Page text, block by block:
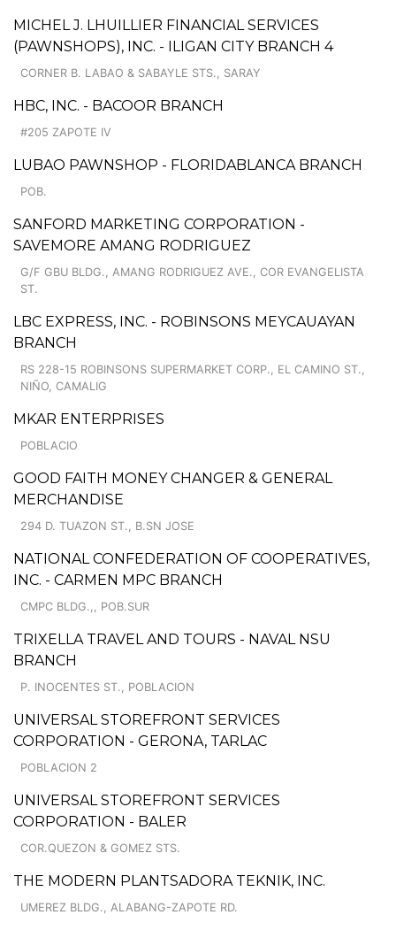
MICHEL J. LHUILLIER FINANCIAL SERVICES
(PAWNSHOPS), INC. - ILIGAN CITY BRANCH 4
CORNER B. LABAO & SABAYLE STS., SARAY
HBC, INC. - BACOOR BRANCH
#205 ZAPOTE IV
LUBAO PAWNSHOP - FLORIDABLANCA BRANCH
POB.
SANFORD MARKETING CORPORATION -
SAVEMORE AMANG RODRIGUEZ
G/F GBU BLDG., AMANG RODRIGUEZ AVE., COR EVANGELISTA
ST.
LBC EXPRESS, INC. - ROBINSONS MEYCAUAYAN
BRANCH
RS 228-15 ROBINSONS SUPERMARKET CORP., EL CAMINO ST.,
NIÑO, CAMALIG
MKAR ENTERPRISES
POBLACIO
GOOD FAITH MONEY CHANGER & GENERAL
MERCHANDISE
294 D. TUAZON ST., B.SN JOSE
NATIONAL CONFEDERATION OF COOPERATIVES,
INC. - CARMEN MPC BRANCH
CMPC BLDG.,, POB.SUR
TRIXELLA TRAVEL AND TOURS - NAVAL NSU
BRANCH
P. INOCENTES ST., POBLACION
UNIVERSAL STOREFRONT SERVICES
CORPORATION - GERONA, TARLAC
POBLACION 2
UNIVERSAL STOREFRONT SERVICES
CORPORATION - BALER
COR.QUEZON & GOMEZ STS.
THE MODERN PLANTSADORA TEKNIK, INC.
UMEREZ BLDG., ALABANG-ZAPOTE RD.